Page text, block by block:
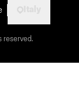
reserved.